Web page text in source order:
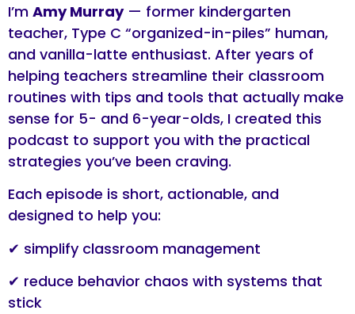
I’m Amy Murray— former kindergarten
teacher, Type C “organized-in-piles” human,
and vanilla-latte enthusiast. After years of
helping teachers streamline their classroom
routines with tips and tools that actually make
sense for 5- and 6-year-olds, I created this
podcast to support you with the practical
strategies you’ve been craving.
Each episode is short, actionable, and
designed to help you:
✔ simplify classroom management
✔ reduce behavior chaos with systems that
stick